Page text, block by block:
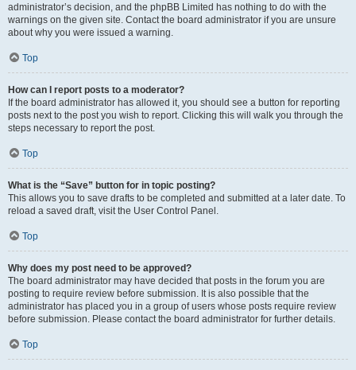
administrator’s decision, and the phpBB Limited has nothing to do with the
warnings on the given site. Contact the board administrator if you are unsure
about why you were issued a warning.
Top
How can I report posts to a moderator?
If the board administrator has allowed it, you should see a button for reporting
posts next to the post you wish to report. Clicking this will walk you through the
steps necessary to report the post.
Top
What is the “Save” button for in topic posting?
This allows you to save drafts to be completed and submitted at a later date. To
reload a saved draft, visit the User Control Panel.
Top
Why does my post need to be approved?
The board administrator may have decided that posts in the forum you are
posting to require review before submission. It is also possible that the
administrator has placed you in a group of users whose posts require review
before submission. Please contact the board administrator for further details.
Top